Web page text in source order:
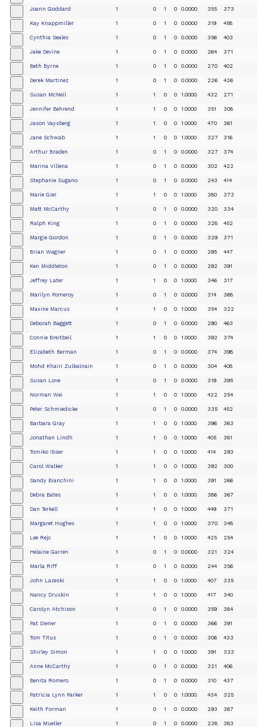
Joann Goddard 1 0 1 0 0.0000 355 373
Kay Knappmiller 1 0 1 0 0.0000 319 458
Cynthia Seales 1 0 1 0 0.0000 356 403
Jake Devine 1 0 1 0 0.0000 264 371
Beth Byrne 1 0 1 0 0.0000 270 402
Derek Martinez 1 0 1 0 0.0000 226 426
Susan McNeil 1 1 0 0 1.0000 432 271
Jennifer Behrend 1 1 0 0 1.0000 351 308
Jason Vaysberg 1 1 0 0 1.0000 470 361
Jane Schwab 1 1 0 0 1.0000 327 316
Arthur Braden 1 0 1 0 0.0000 327 374
Marina Villena 1 0 1 0 0.0000 302 422
Stephanie Sugano 1 0 1 0 0.0000 243 414
Marie Gier 1 1 0 0 1.0000 380 373
Matt McCarthy 1 0 1 0 0.0000 320 334
Ralph King 1 0 1 0 0.0000 328 452
Margie Gordon 1 0 1 0 0.0000 329 371
Brian Wagner 1 0 1 0 0.0000 295 447
Ken Middleton 1 0 1 0 0.0000 292 391
Jeffrey Later 1 1 0 0 1.0000 346 317
Marilyn Pomeroy 1 0 1 0 0.0000 314 368
Maxine Marcus 1 1 0 0 1.0000 354 322
Deborah Baggett 1 0 1 0 0.0000 290 463
Connie Breitbeil 1 1 0 0 1.0000 392 374
Elizabeth Berman 1 0 1 0 0.0000 374 398
Mohd Khairi Zulkalnain 1 0 1 0 0.0000 304 408
Susan Love 1 0 1 0 0.0000 319 395
Norman Wei 1 1 0 0 1.0000 422 254
Peter Schmiedicke 1 0 1 0 0.0000 335 452
Barbara Gray 1 1 0 0 1.0000 396 363
Jonathan Lindh 1 1 0 0 1.0000 405 381
Tomiko Ibser 1 1 0 0 1.0000 414 293
Carol Walker 1 1 0 0 1.0000 392 300
Sandy Bianchini 1 1 0 0 1.0000 391 266
Debra Bates 1 1 0 0 1.0000 386 367
Dan Terkell 1 1 0 0 1.0000 449 371
Margaret Hughes 1 1 0 0 1.0000 370 348
Lee Rejc 1 1 0 0 1.0000 425 254
Helaine Garren 1 0 1 0 0.0000 321 324
Marla Riff 1 0 1 0 0.0000 244 356
John Lazeski 1 1 0 0 1.0000 407 335
Nancy Druskin 1 1 0 0 1.0000 417 340
Carolyn Atchison 1 0 1 0 0.0000 359 384
Pat Diener 1 0 1 0 0.0000 366 391
Tom Titus 1 0 1 0 0.0000 306 433
Shirley Simon 1 1 0 0 1.0000 391 333
Anne McCarthy 1 0 1 0 0.0000 321 406
Benita Romero 1 0 1 0 0.0000 310 437
Patricia Lynn Parker 1 1 0 0 1.0000 434 325
Keith Forman 1 0 1 0 0.0000 293 367
Lisa Mueller 1 0 1 0 0.0000 238 383